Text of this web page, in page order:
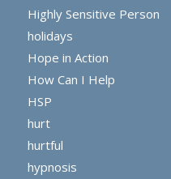
Highly Sensitive Person
holidays
Hope in Action
How Can I Help
HSP
hurt
hurtful
hypnosis